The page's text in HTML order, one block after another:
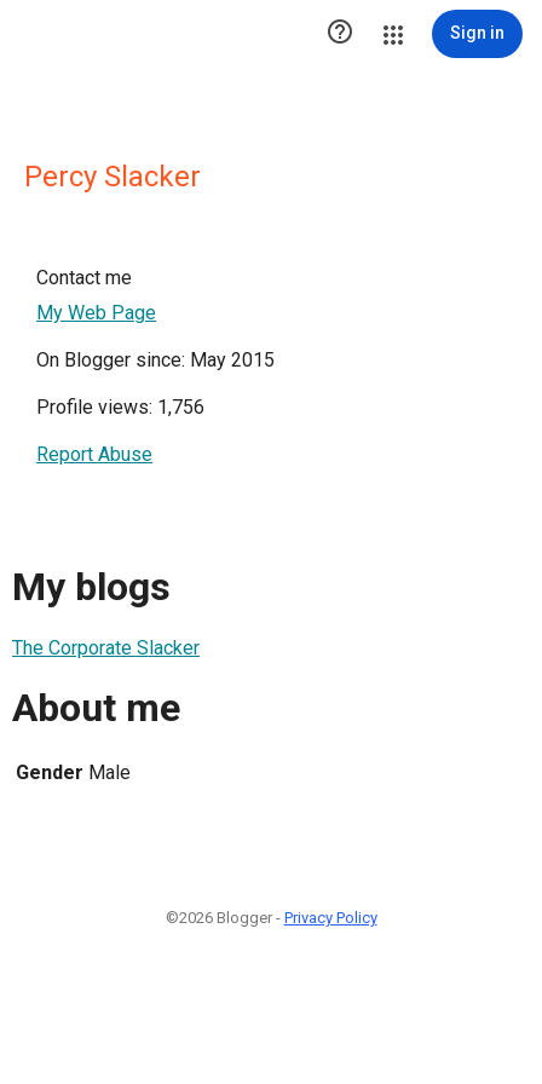
 Sign in
Percy Slacker
Contact me
My Web Page
On Blogger since: May 2015
Profile views: 1,756
Report Abuse
My blogs
The Corporate Slacker
About me
Gender Male
©2026 Blogger - Privacy Policy